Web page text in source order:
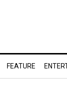
FEATURE